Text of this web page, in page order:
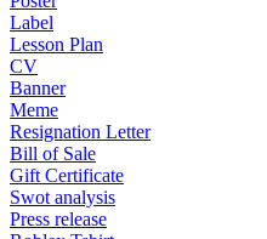
Label
Lesson Plan
CV
Banner
Meme
Resignation Letter
Bill of Sale
Gift Certificate
Swot analysis
Press release